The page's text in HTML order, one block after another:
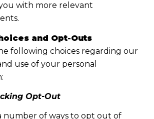
with more relevant
and Opt-Outs
following choices regarding our
use of your personal
Opt-Out
number of ways to opt out of